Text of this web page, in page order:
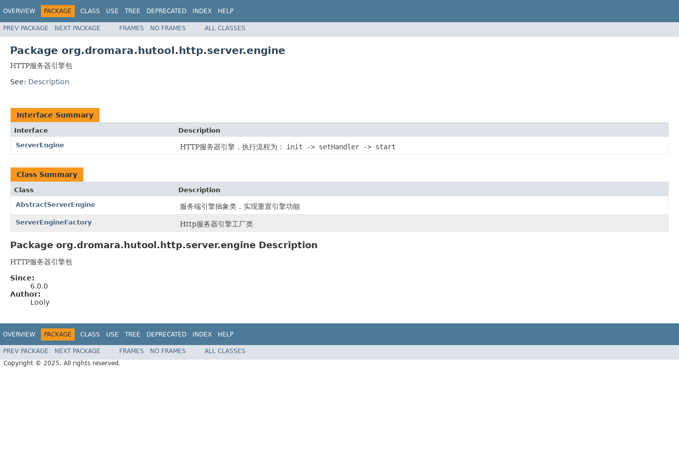
OVERVIEW PACKAGE CLASS USE TREE DEPRECATED INDEX HELP
PREV PACKAGE NEXT PACKAGE FRAMES NO FRAMES ALL CLASSES
Package org.dromara.hutool.http.server.engine
HTTP服务器引擎包
See: Description
Interface Summary
Interface
Description
ServerEngine
HTTP服务器引擎，执行流程为： init -> setHandler -> start
Class Summary
Class
Description
AbstractServerEngine
服务端引擎抽象类，实现重置引擎功能
ServerEngineFactory Http服务器引擎工厂类
Package org.dromara.hutool.http.server.engine Description
HTTP服务器引擎包
Since:
6.0.0
Author:
Looly
OVERVIEW PACKAGE CLASS USE TREE DEPRECATED INDEX HELP
PREV PACKAGE NEXT PACKAGE FRAMES NO FRAMES
ALL CLASSES
Copyright © 2025. All rights reserved.